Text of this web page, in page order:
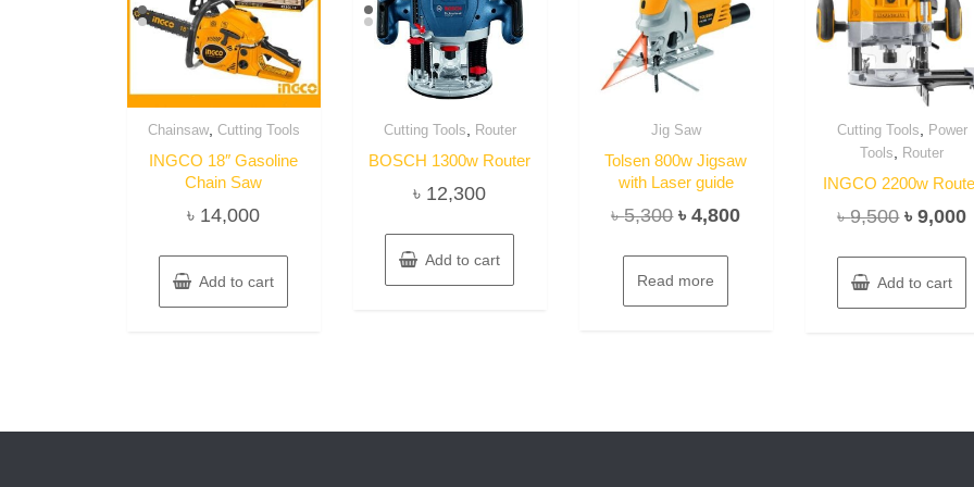
Chainsaw, Cutting Tools
INGCO 18″ Gasoline
Chain Saw
৳ 14,000
Add to cart
Cutting Tools Router
BOSCH 1300w Router
৳ 12,300
Add to cart
Jig Saw
Tolsen 800w Jigsaw
with Laser guide
৳5,300 Original
was:
৳ 5,300.
৳4,800Current
Read more
Cutting Tools
Power
Tools
Router
INGCO 2200w
৳9,500 Original
was:
৳ 9,500.
৳9,000
Add to cart